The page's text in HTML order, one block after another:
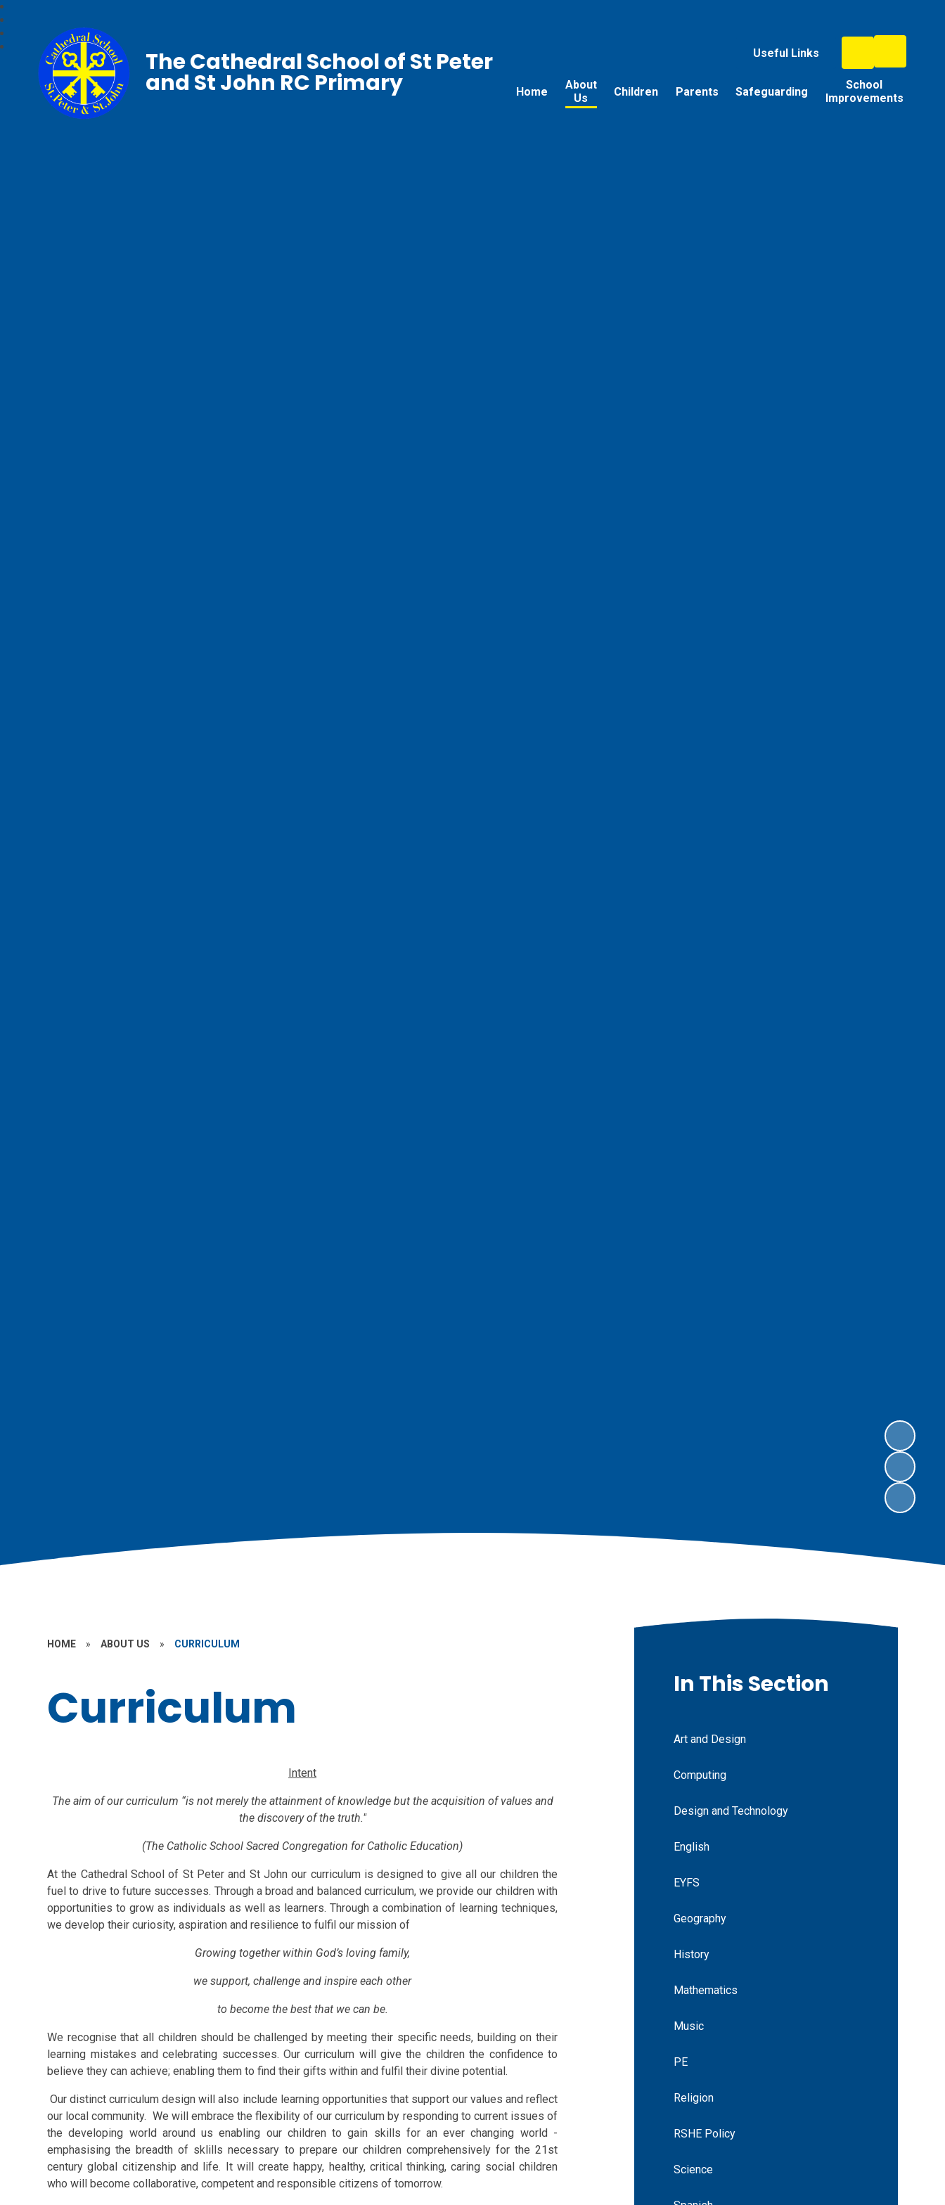
Useful Links
Home
About
Us
Children Parents Safeguarding
School
Improvements
The Cathedral School of St Peter
and St John RC Primary
HOME » ABOUT US » CURRICULUM
Curriculum
Intent
The aim of our curriculum “is not merely the attainment of knowledge but the acquisition of values and
the discovery of the truth."
(The Catholic School Sacred Congregation for Catholic Education)
At the Cathedral School of St Peter and St John our curriculum is designed to give all our children the
fuel to drive to future successes. Through a broad and balanced curriculum, we provide our children with
opportunities to grow as individuals as well as learners. Through a combination of learning techniques,
we develop their curiosity, aspiration and resilience to fulfil our mission of
Growing together within God’s loving family,
we support, challenge and inspire each other
to become the best that we can be.
We recognise that all children should be challenged by meeting their specific needs, building on their
learning mistakes and celebrating successes. Our curriculum will give the children the confidence to
believe they can achieve; enabling them to find their gifts within and fulfil their divine potential.
Our distinct curriculum design will also include learning opportunities that support our values and reflect
our local community. We will embrace the flexibility of our curriculum by responding to current issues of
the developing world around us enabling our children to gain skills for an ever changing world -
emphasising the breadth of sklills necessary to prepare our children comprehensively for the 21st
century global citizenship and life. It will createhappy, healthy, critical thinking, caring social children
who will become collaborative, competent and responsible citizens of tomorrow.
In This Section
Art and Design
Computing
Design and Technology
English
EYFS
Geography
History
Mathematics
Music
PE
Religion
RSHE Policy
Science